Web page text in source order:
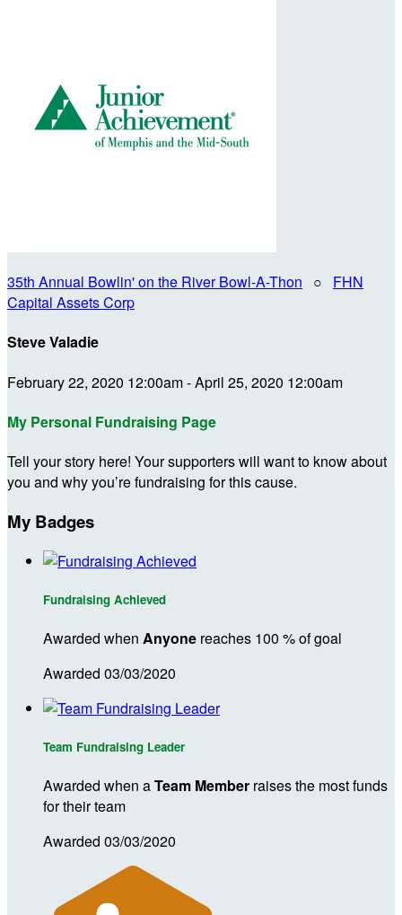
35th Annual Bowlin' on the River Bowl-A-Thon ○ FHN
Capital Assets Corp
Steve Valadie
February 22, 2020 12:00am - April 25, 2020 12:00am
My Personal Fundraising Page
Tell your story here! Your supporters will want to know about
you and why you’re fundraising for this cause.
My Badges
Fundraising Achieved
Awarded when Anyone reaches 100 % of goal
Awarded 03/03/2020
Team Fundraising Leader
Awarded when aTeam Member raises the most funds
for their team
Awarded 03/03/2020